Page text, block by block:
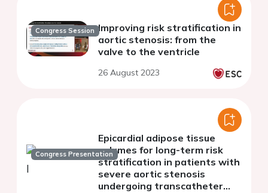
Congress Session Improving risk stratification in
aortic stenosis: from the
valve to the ventricle
26 August 2023
Congress Presentation
Epicardial adipose tissue
volumes for long-term risk
stratification in patients with
severe aortic stenosis
undergoing transcatheter